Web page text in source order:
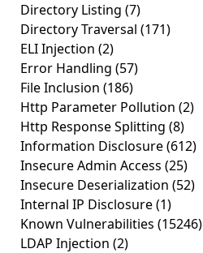
Directory Listing (7)
Directory Traversal (171)
ELI Injection (2)
Error Handling (57)
File Inclusion (186)
Http Parameter Pollution (2)
Http Response Splitting (8)
Information Disclosure(612)
Insecure Admin Access (25)
Insecure Deserialization (52)
Internal IP Disclosure(1)
Known Vulnerabilities (15246)
LDAP Injection (2)